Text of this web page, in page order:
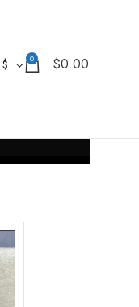
$ 0 $0.00